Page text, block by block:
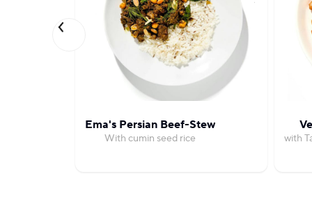
Ema's Persian Beef-Stew
With cumin seed rice with